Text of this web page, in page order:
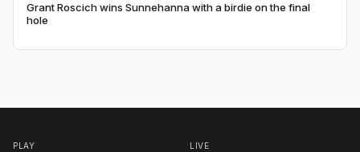
Grant Roscich wins Sunnehanna with a birdie on the final
hole
PLAY LIVE